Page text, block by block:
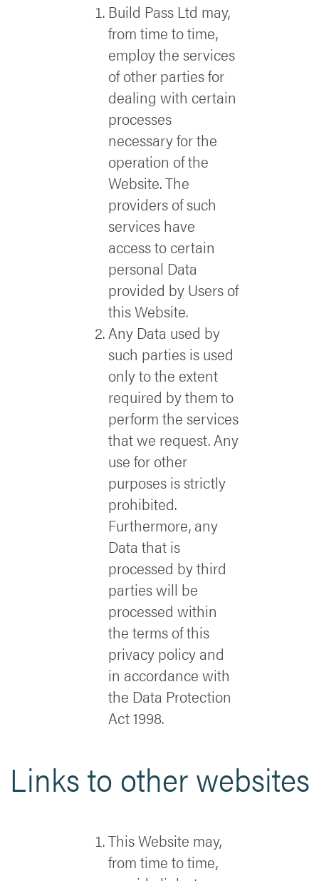
Build Pass Ltd may,
from time to time,
employ the services
of other parties for
dealing with certain
processes
necessary for the
operation of the
Website. The
providers of such
services have
access to certain
personal Data
provided by Users of
this Website.
Any Data used by
such parties is used
only to the extent
required by them to
perform the services
that we request. Any
use for other
purposes is strictly
prohibited.
Furthermore, any
Data that is
processed by third
parties will be
processed within
the terms of this
privacy policy and
in accordance with
the Data Protection
Act 1998.
Links to other websites
This Website may,
from time to time,